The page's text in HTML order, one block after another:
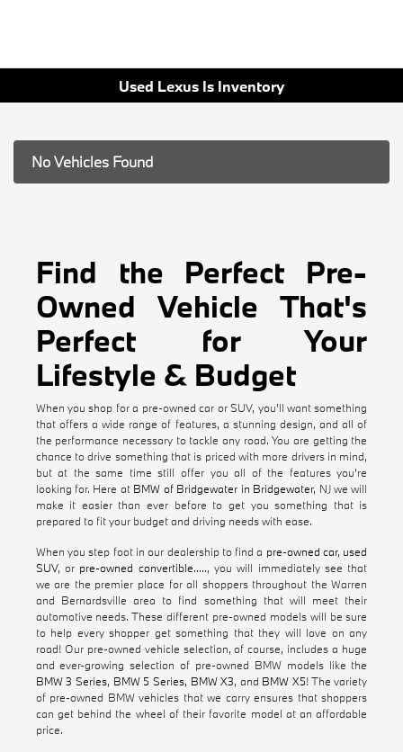
Used Lexus Is Inventory
No Vehicles Found
Find the Perfect Pre-
Owned Vehicle That's
Perfect for Your
Lifestyle & Budget
When you shop for a pre-owned car or SUV, you'll want something
that offers a wide range of features, a stunning design, and all of
the performance necessary to tackle any road. You are getting the
chance to drive something that is priced with more drivers in mind,
but at the same time still offer you all of the features you're
looking for. Here at BMW of Bridgewater in Bridgewater, NJ we will
make it easier than ever before to get you something that is
prepared to fit your budget and driving needs with ease.
When you step foot in our dealership to find a pre-owned car, used
SUV, or pre-owned convertible....., you will immediately see that
we are the premier place for all shoppers throughout the Warren
and Bernardsville area to find something that will meet their
automotive needs. These different pre-owned models will be sure
to help every shopper get something that they will love on any
road! Our pre-owned vehicle selection, of course, includes a huge
and ever-growing selection of pre-owned BMW models like the
BMW 3 Series, BMW 5 Series, BMW X3, and BMW X5! The variety
of pre-owned BMW vehicles that we carry ensures that shoppers
can get behind the wheel of their favorite model at an affordable
price.